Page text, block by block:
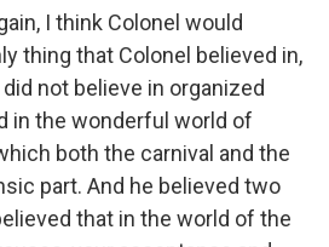
I think Colonel would
thing that Colonel believed in,
not believe in organized
in the wonderful world of
both the carnival and the
part. And he believed two
that in the world of the